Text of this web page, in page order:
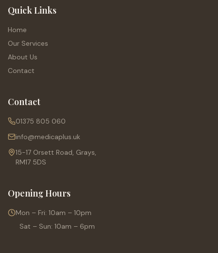
Quick Links
Home
Our Services
About Us
Contact
Contact
01375 805 060
info@medicaplus.uk
15-17 Orsett Road, Grays,
RM17 5DS
Opening Hours
Mon – Fri: 10am – 10pm
Sat – Sun: 10am – 6pm